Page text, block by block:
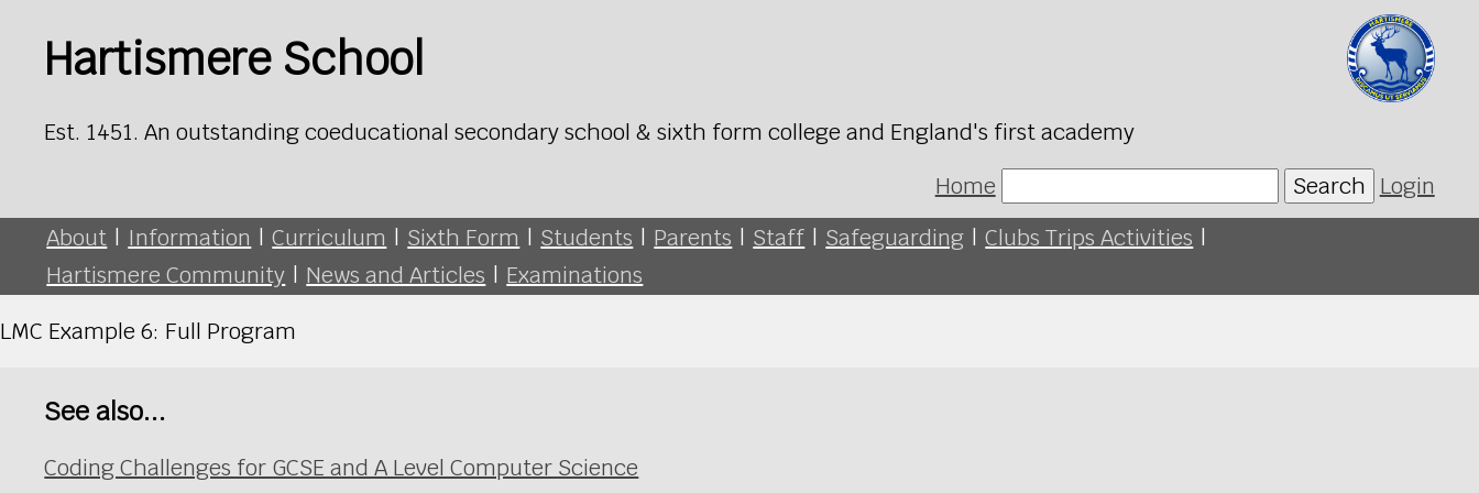
Hartismere School
Est. 1451. An outstanding coeducational secondary school & sixth form college and England's first academy
Home
Search Login
About | Information | Curriculum | Sixth Form | Students | Parents | Staff | Safeguarding | Clubs Trips Activities |
Hartismere Community | News and Articles | Examinations
LMC Example 6: Full Program
See also...
Coding Challenges for GCSE and A Level Computer Science